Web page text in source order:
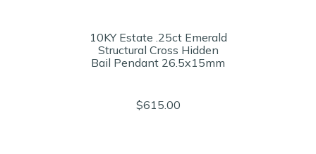
10KY Estate .25ct Emerald
Structural Cross Hidden
Bail Pendant 26.5x15mm
$615.00